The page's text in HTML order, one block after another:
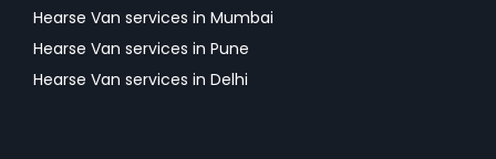
Hearse Van services in Mumbai
Hearse Van services in Pune
Hearse Van services in Delhi